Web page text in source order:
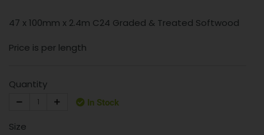
47 x 100mm x 2.4m C24 Graded & Treated Softwood
Price is per length
Quantity
In Stock
Size